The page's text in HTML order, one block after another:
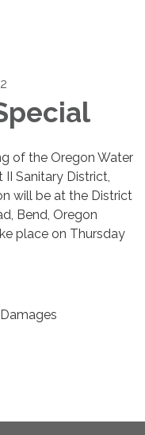
of the Oregon Water
Sanitary District,
will be at the District
Bend, Oregon
place on Thursday